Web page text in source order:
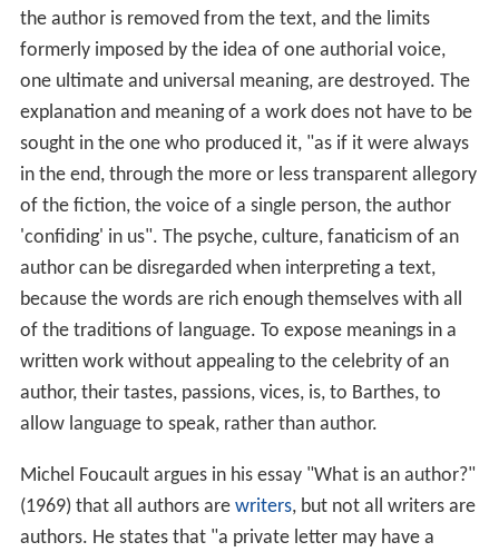
the author is removed from the text, and the limits
formerly imposed by the idea of one authorial voice,
one ultimate and universal meaning, are destroyed. The
explanation and meaning of a work does not have to be
sought in the one who produced it, "as if it were always
in the end, through the more or less transparent allegory
of the fiction, the voice of a single person, the author
'confiding' in us". The psyche, culture, fanaticism of an
author can be disregarded when interpreting a text,
because the words are rich enough themselves with all
of the traditions of language. To expose meanings in a
written work without appealing to the celebrity of an
author, their tastes, passions, vices, is, to Barthes, to
allow language to speak, rather than author.
Michel Foucault argues in his essay "What is an author?"
(1969) that all authors are writers, but not all writers are
authors. He states that "a private letter may have a